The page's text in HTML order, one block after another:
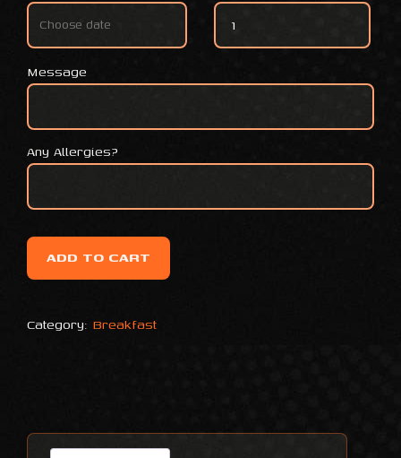
coffe and tea quantity
Message
Any Allergies?
ADD TO CART
Category: Breakfast